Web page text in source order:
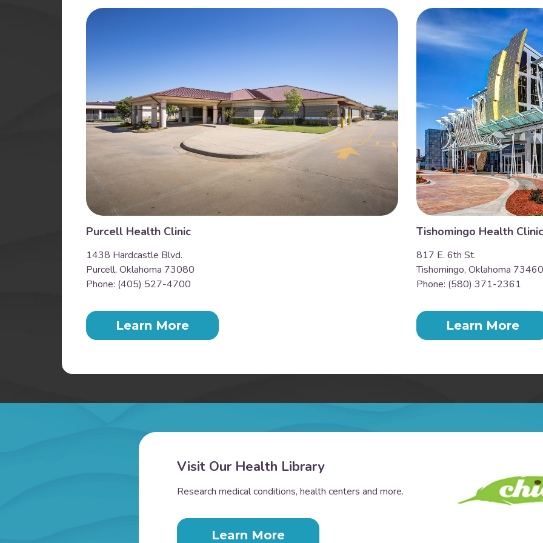
Purcell Health Clinic
1438 Hardcastle Blvd.
Purcell, Oklahoma 73080
Phone: (405) 527-4700
Learn More
Tishomingo Health Clinic
817 E. 6th St.
Tishomingo, Oklahoma 73460
Phone: (580) 371-2361
Learn More
Visit Our Health Library
Research medical conditions, health centers and more.
Learn More